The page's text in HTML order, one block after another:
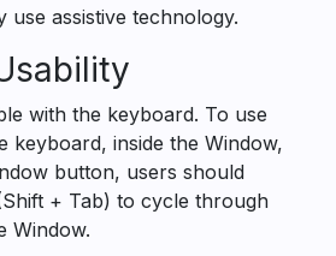
use assistive technology.
with the keyboard. To use
keyboard, inside the Window,
button, users should
+ Tab) to cycle through
Window.